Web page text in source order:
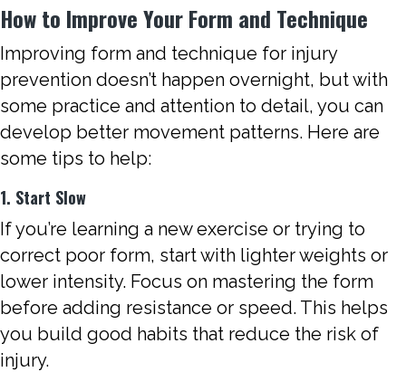
How to Improve Your Form and Technique
Improving form and technique for injury
prevention doesn’t happen overnight, but with
some practice and attention to detail, you can
develop better movement patterns. Here are
some tips to help:
1. Start Slow
If you’re learning a new exercise or trying to
correct poor form, start with lighter weights or
lower intensity. Focus on mastering the form
before adding resistance or speed. This helps
you build good habits that reduce the risk of
injury.